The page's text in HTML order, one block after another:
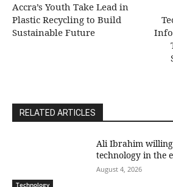
Accra’s Youth Take Lead in
Plastic Recycling to Build
Sustainable Future
RELATED ARTICLES
Technology
Ali Ibrahim
technology in the
August 4, 2026